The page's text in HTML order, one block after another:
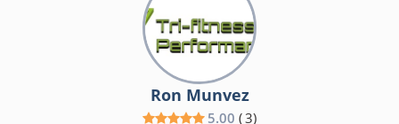
Ron Munvez
5.00 (3)